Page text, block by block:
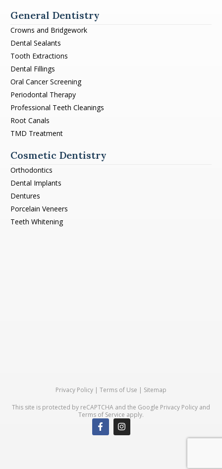
Privacy Policy | Terms of Use | Sitemap
This site is protected by reCAPTCHA and the Google Privacy Policy and
Terms of Service apply.
General Dentistry
Crowns and Bridgework
Dental Sealants
Tooth Extractions
Dental Fillings
Oral Cancer Screening
Periodontal Therapy
Professional Teeth Cleanings
Root Canals
TMD Treatment
Cosmetic Dentistry
Orthodontics
Dental Implants
Dentures
Porcelain Veneers
Teeth Whitening